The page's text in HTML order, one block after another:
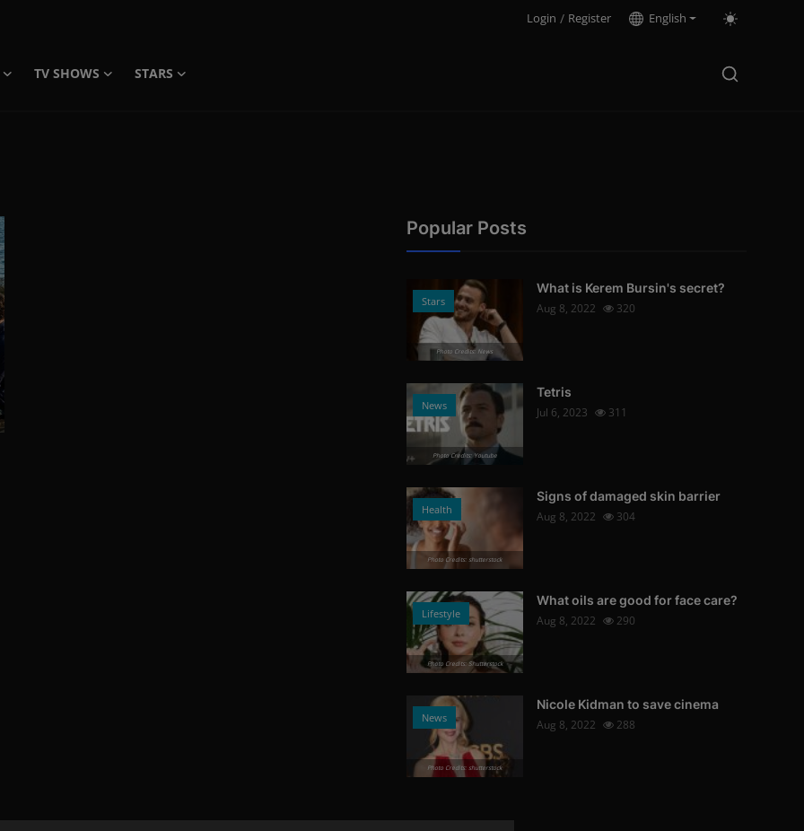
Login / Register English
TV SHOWS
STARS
Popular Posts
Stars
Photo Credits: News
What is Kerem Bursin's secret?
Aug 8, 2022
320
News
Photo Credits: Youtube
Tetris
Jul 6, 2023
311
Health
Photo Credits: shutterstock
Signs of damaged skin barrier
Aug 8, 2022
304
Lifestyle
Photo Credits: Shutterstock
What oils are good for face care?
Aug 8, 2022
290
News
Photo Credits: shutterstock
Nicole Kidman to save cinema
Aug 8, 2022
288